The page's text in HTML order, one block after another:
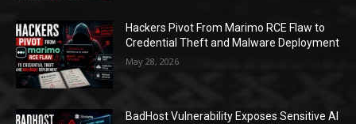
Hackers Pivot From Marimo RCE Flaw to
Credential Theft and Malware Deployment
May 28, 2026
BadHost Vulnerability Exposes Sensitive AI